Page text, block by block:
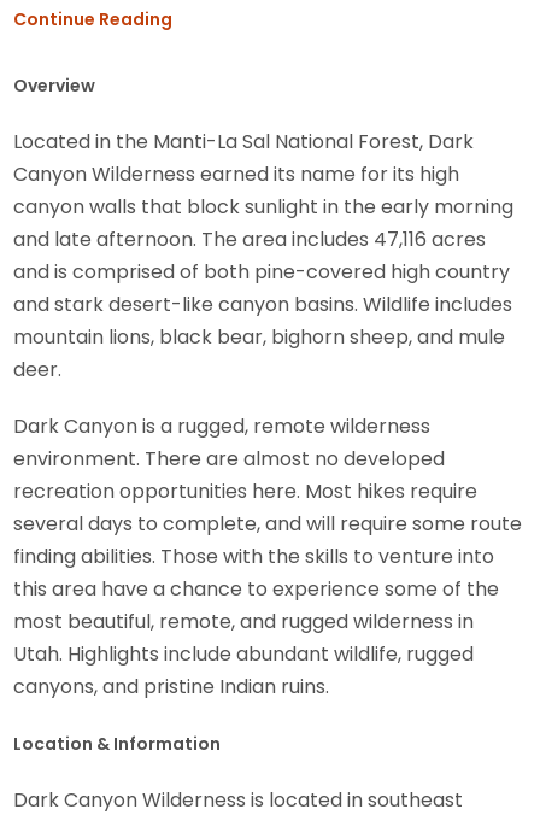
Continue Reading
Overview
Located in the Manti-La Sal National Forest, Dark
Canyon Wilderness earned its name for its high
canyon walls that block sunlight in the early morning
and late afternoon. The area includes 47,116 acres
and is comprised of both pine-covered high country
and stark desert-like canyon basins. Wildlife includes
mountain lions, black bear, bighorn sheep, and mule
deer.
Dark Canyon is a rugged, remote wilderness
environment. There are almost no developed
recreation opportunities here. Most hikes require
several days to complete, and will require some route
finding abilities. Those with the skills to venture into
this area have a chance to experience some of the
most beautiful, remote, and rugged wilderness in
Utah. Highlights include abundant wildlife, rugged
canyons, and pristine Indian ruins.
Location & Information
Dark Canyon Wilderness is located in southeast